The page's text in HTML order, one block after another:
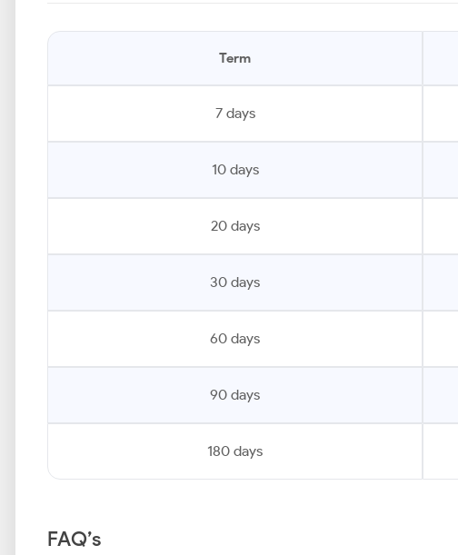
Term
7 days
10 days
20 days
30 days
60 days
90 days
180 days
FAQ’s